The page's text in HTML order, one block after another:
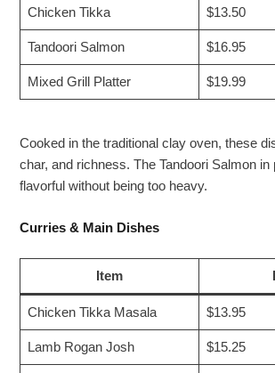
Chicken Tikka $13.50
Tandoori Salmon $16.95
Mixed Grill Platter $19.99
Cooked in the traditional clay oven, these
char, and richness. The Tandoori Salmon in
flavorful without being too heavy.
Curries & Main Dishes
Item
Chicken Tikka Masala $13.95
Lamb Rogan Josh $15.25